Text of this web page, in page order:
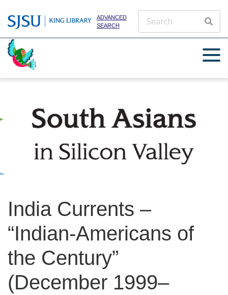
ADVANCED
SEARCH
India Currents –
“Indian-Americans of
the Century”
(December 1999–